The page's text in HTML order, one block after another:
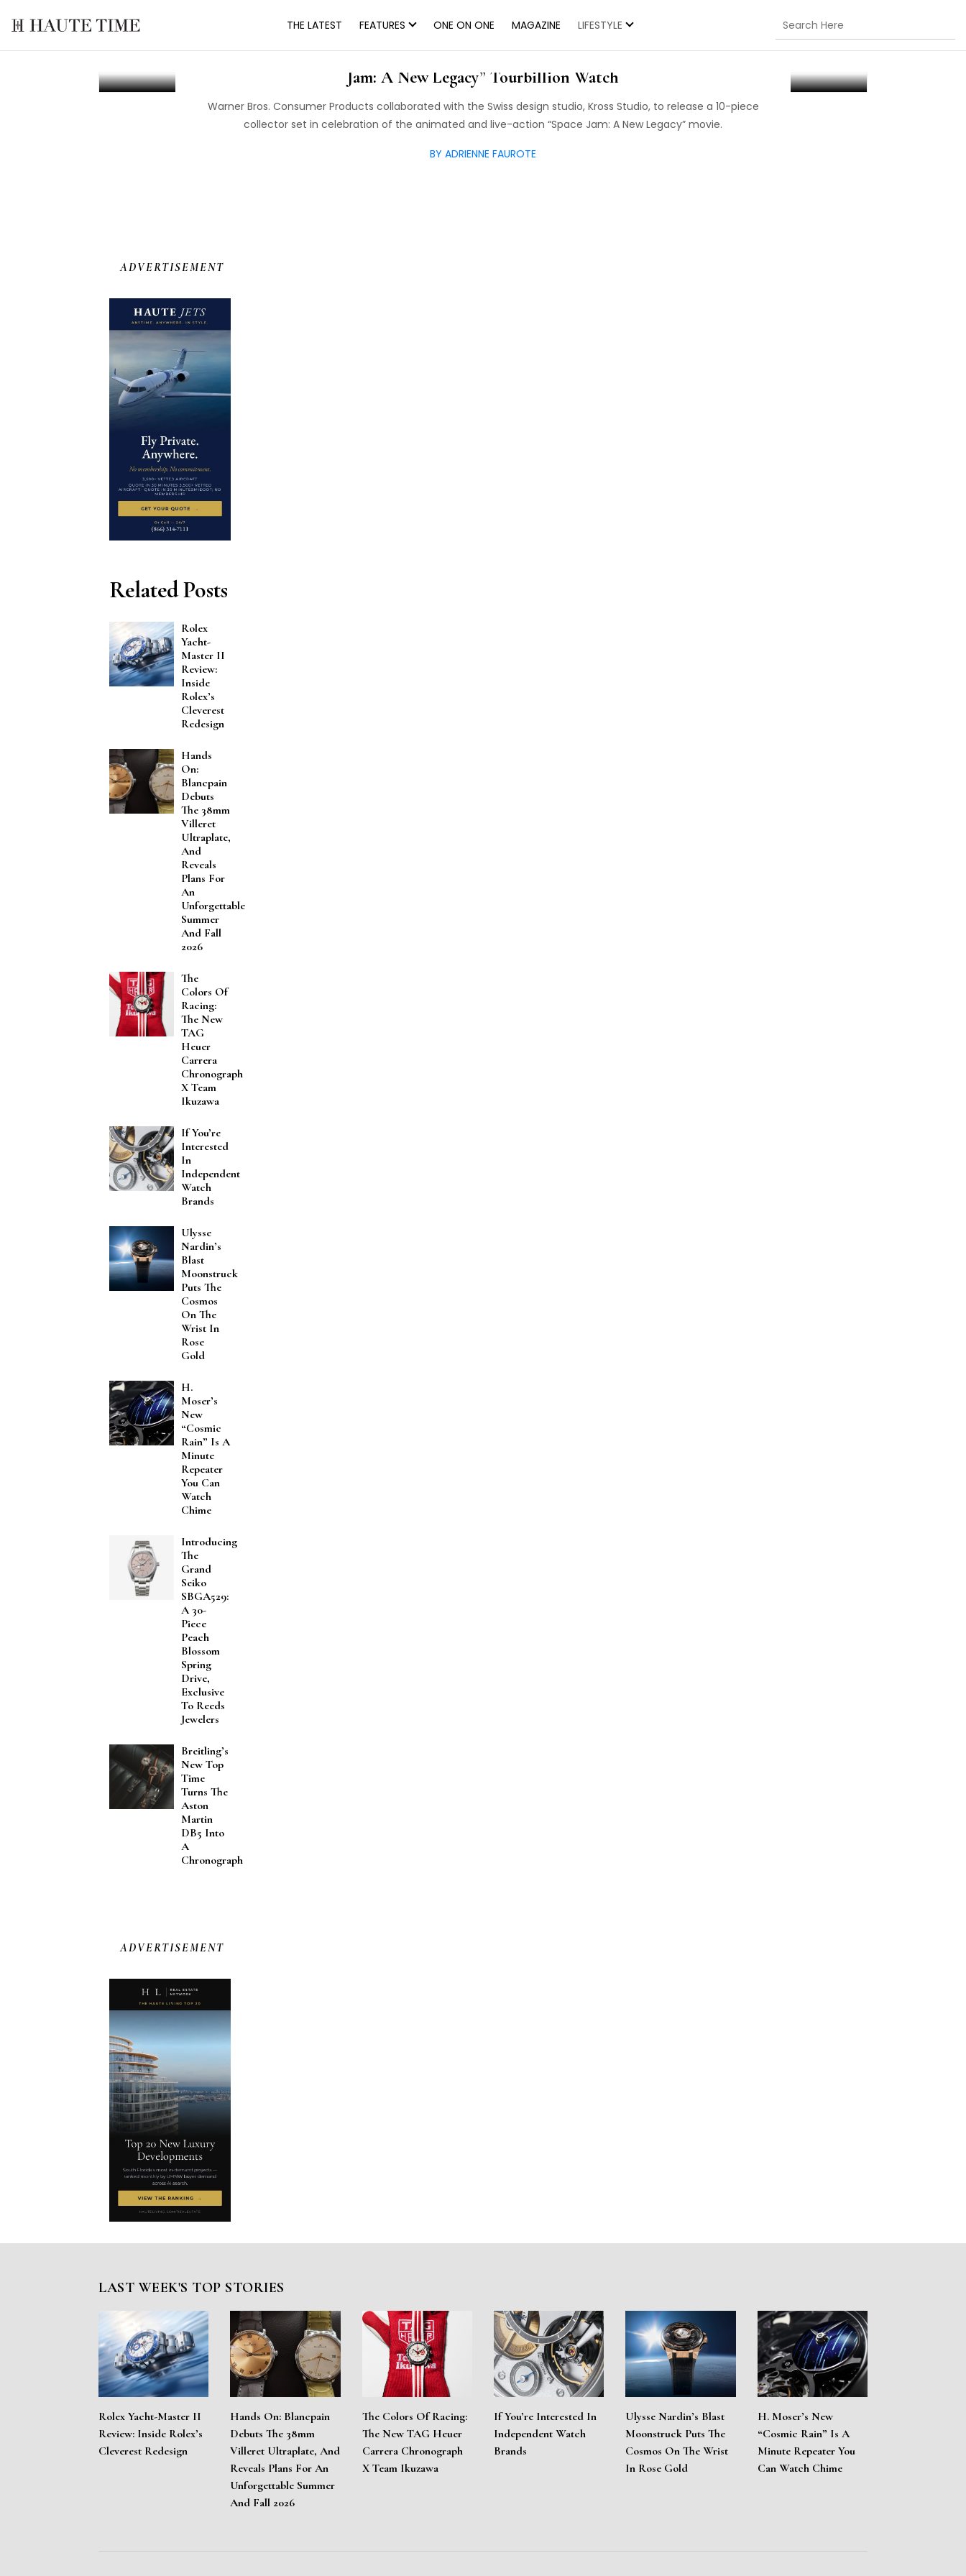
THE LATEST FEATURES ONE ON ONE MAGAZINE LIFESTYLE
Kross Studio And Warner Bros. Consumer Products Announce Release Of “Space
Jam: A New Legacy” Tourbillion Watch
Warner Bros. Consumer Products collaborated with the Swiss design studio, Kross Studio, to release a 10-piece
collector set in celebration of the animated and live-action “Space Jam: A New Legacy” movie.
BY ADRIENNE FAUROTE
ADVERTISEMENT
Related Posts
Rolex
Yacht-
Master II
Review:
Inside
Rolex’s
Cleverest
Redesign
Hands
On:
Blancpain
Debuts
The 38mm
Villeret
Ultraplate,
And
Reveals
Plans For
An
Unforgettable
Summer
And Fall
2026
The
Colors Of
Racing:
The New
TAG
Heuer
Carrera
Chronograph
X Team
Ikuzawa
If You’re
Interested
In
Independent
Watch
Brands
Ulysse
Nardin’s
Blast
Moonstruck
Puts The
Cosmos
On The
Wrist In
Rose
Gold
H.
Moser’s
New
“Cosmic
Rain” Is A
Minute
Repeater
You Can
Watch
Chime
Introducing
The
Grand
Seiko
SBGA529:
A 30-
Piece
Peach
Blossom
Spring
Drive,
Exclusive
To Reeds
Jewelers
Breitling’s
New Top
Time
Turns The
Aston
Martin
DB5 Into
A
Chronograph
ADVERTISEMENT
LAST WEEK'S TOP STORIES
Rolex Yacht-Master II
Review: Inside Rolex’s
Cleverest Redesign
Hands On: Blancpain
Debuts The 38mm
Villeret Ultraplate, And
Reveals Plans For An
Unforgettable Summer
And Fall 2026
The Colors Of Racing:
The New TAG Heuer
Carrera Chronograph
X Team Ikuzawa
If You’re Interested In
Independent Watch
Brands
Ulysse Nardin’s Blast
Moonstruck Puts The
Cosmos On The Wrist
In Rose Gold
H. Moser’s New
“Cosmic Rain” Is A
Minute Repeater You
Can Watch Chime